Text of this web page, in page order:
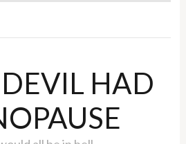
HAD